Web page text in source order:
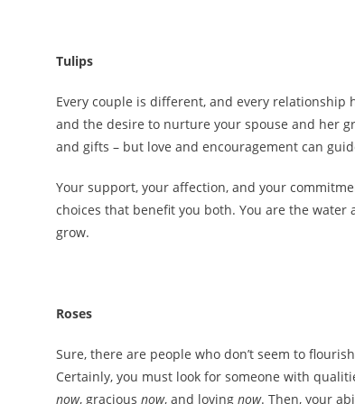
Tulips
Every couple is different, and every
and the desire to nurture your spouse and her
and gifts – but love and encouragement can
Your support, your affection, and your
choices that benefit you both. You are the water
grow.
Roses
Sure, there are people who don’t seem to
Certainly, you must look for someone with
now, gracious now, and loving now. Then, your